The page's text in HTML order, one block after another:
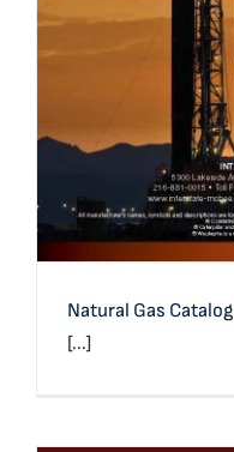
Natural Gas Catalog
[...]